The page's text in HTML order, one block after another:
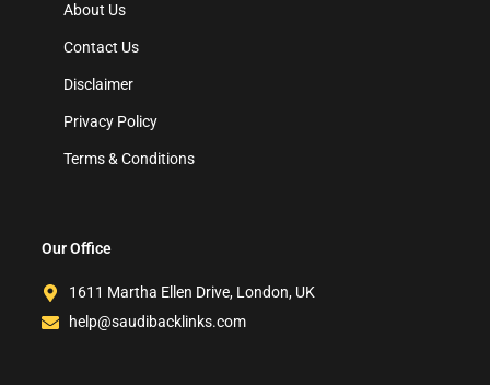
About Us
Contact Us
Disclaimer
Privacy Policy
Terms & Conditions
Our Office
1611 Martha Ellen Drive, London, UK
help@saudibacklinks.com